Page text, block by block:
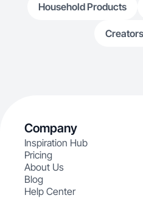
Household Products
Company
Inspiration Hub
Pricing
About Us
Blog
Help Center